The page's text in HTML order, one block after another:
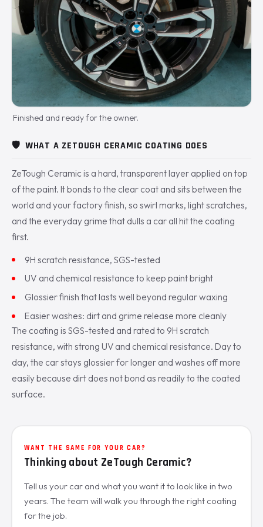
Finished and ready for the owner.
🛡️ WHAT A ZETOUGH CERAMIC COATING DOES
ZeTough Ceramic is a hard, transparent layer applied on top
of the paint. It bonds to the clear coat and sits between the
world and your factory finish, so swirl marks, light scratches,
and the everyday grime that dulls a car all hit the coating
first.
9H scratch resistance, SGS-tested
UV and chemical resistance to keep paint bright
Glossier finish that lasts well beyond regular waxing
Easier washes: dirt and grime release more cleanly
The coating is SGS-tested and rated to 9H scratch
resistance, with strong UV and chemical resistance. Day to
day, the car stays glossier for longer and washes off more
easily because dirt does not bond as readily to the coated
surface.
WANT THE SAME FOR YOUR CAR?
Thinking about ZeTough Ceramic?
Tell us your car and what you want it to look like in two
years. The team will walk you through the right coating
for the job.